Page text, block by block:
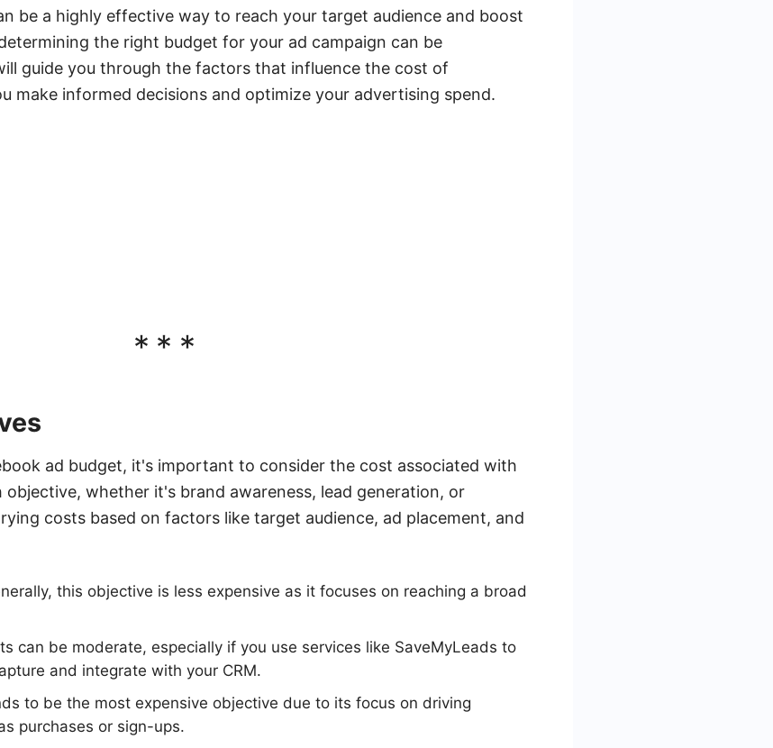
be a highly effective way to reach your target audience and boost
the right budget for your ad campaign can be
guide you through the factors that influence the cost of
make informed decisions and optimize your advertising spend.
***
ad budget, it's important to consider the cost associated with
whether it's brand awareness, lead generation, or
costs based on factors like target audience, ad placement, and
this objective is less expensive as it focuses on reaching a broad
can be moderate, especially if you use services like SaveMyLeads to
and integrate with your CRM.
to be the most expensive objective due to its focus on driving
purchases or sign-ups.